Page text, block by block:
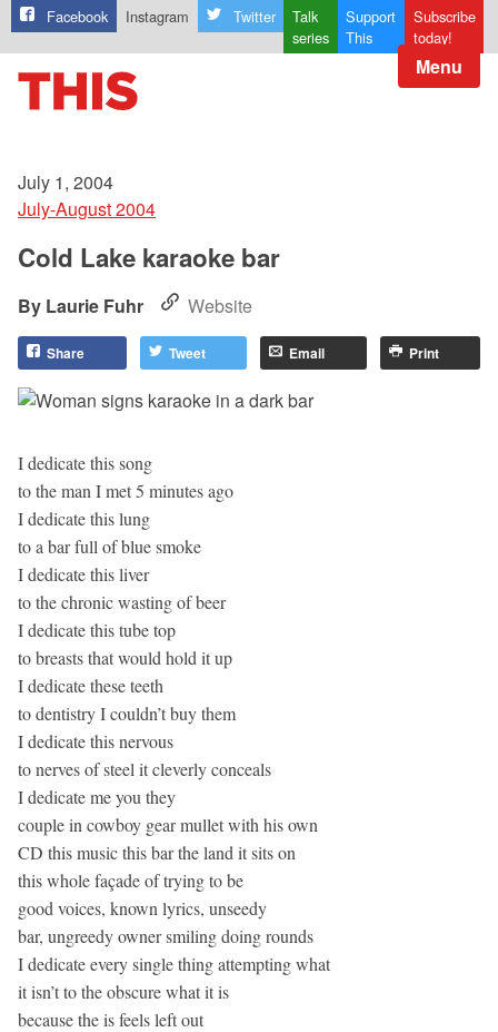
Facebook Instagram Twitter
Talk
series
Support
This
Subscribe
today!
Menu
July 1, 2004
July-August 2004
Cold Lake karaoke bar
Laurie Fuhr Website
Share Tweet Email Print
I dedicate this song
to the man I met 5 minutes ago
I dedicate this lung
to a bar full of blue smoke
I dedicate this liver
to the chronic wasting of beer
I dedicate this tube top
to breasts that would hold it up
I dedicate these teeth
to dentistry I couldn’t buy them
I dedicate this nervous
to nerves of steel it cleverly conceals
I dedicate me you they
couple in cowboy gear mullet with his own
CD this music this bar the land it sits on
this whole façade of trying to be
good voices, known lyrics, unseedy
bar, ungreedy owner smiling doing rounds
I dedicate every single thing attempting what
it isn’t to the obscure what it is
because the is feels left out